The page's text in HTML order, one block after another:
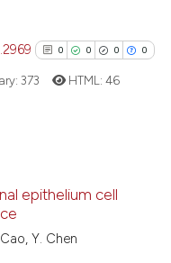
how this article has been
cited at
scite.ai
describing
supports, mentions, or
the cited claim, and a label
0 0 0 0
0
0
Supporting
Contrasting
373 HTML: 46
epithelium cell
Y. Chen